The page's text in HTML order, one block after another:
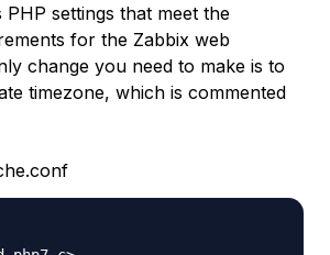
settings that meet the
for the Zabbix web
change you need to make is to
timezone, which is commented